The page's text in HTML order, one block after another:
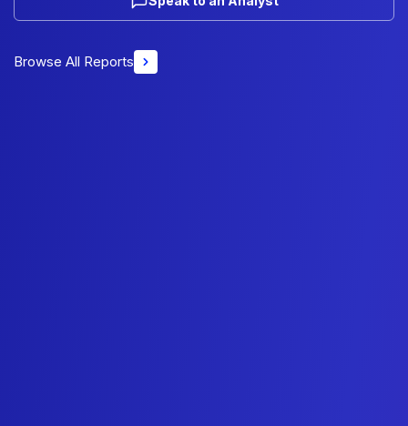
Browse All Reports